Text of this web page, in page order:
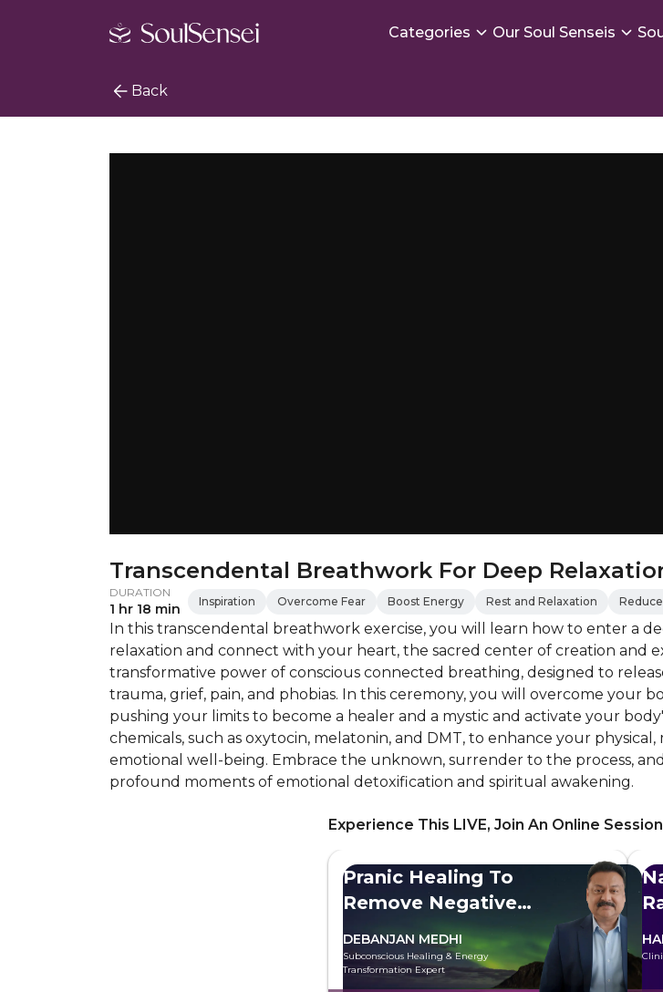
Categories Our Soul Senseis
Back
Transcendental Breathwork For Deep
DURATION
1 hr 18 min Inspiration Overcome Fear Boost Energy Rest and Relaxation
In this transcendental breathwork exercise, you will learn how to enter a
relaxation and connect with your heart, the sacred center of creation and
transformative power of conscious connected breathing, designed to
trauma, grief, pain, and phobias. In this ceremony, you will overcome your
pushing your limits to become a healer and a mystic and activate your
chemicals, such as oxytocin, melatonin, and DMT, to enhance your physical,
emotional well-being. Embrace the unknown, surrender to the process,
profound moments of emotional detoxification and spiritual awakening.
Experience This LIVE, Join An Online Session
Pranic Healing To
Remove Negative
DEBANJAN MEDHI
Subconscious Healing & Energy
Transformation Expert